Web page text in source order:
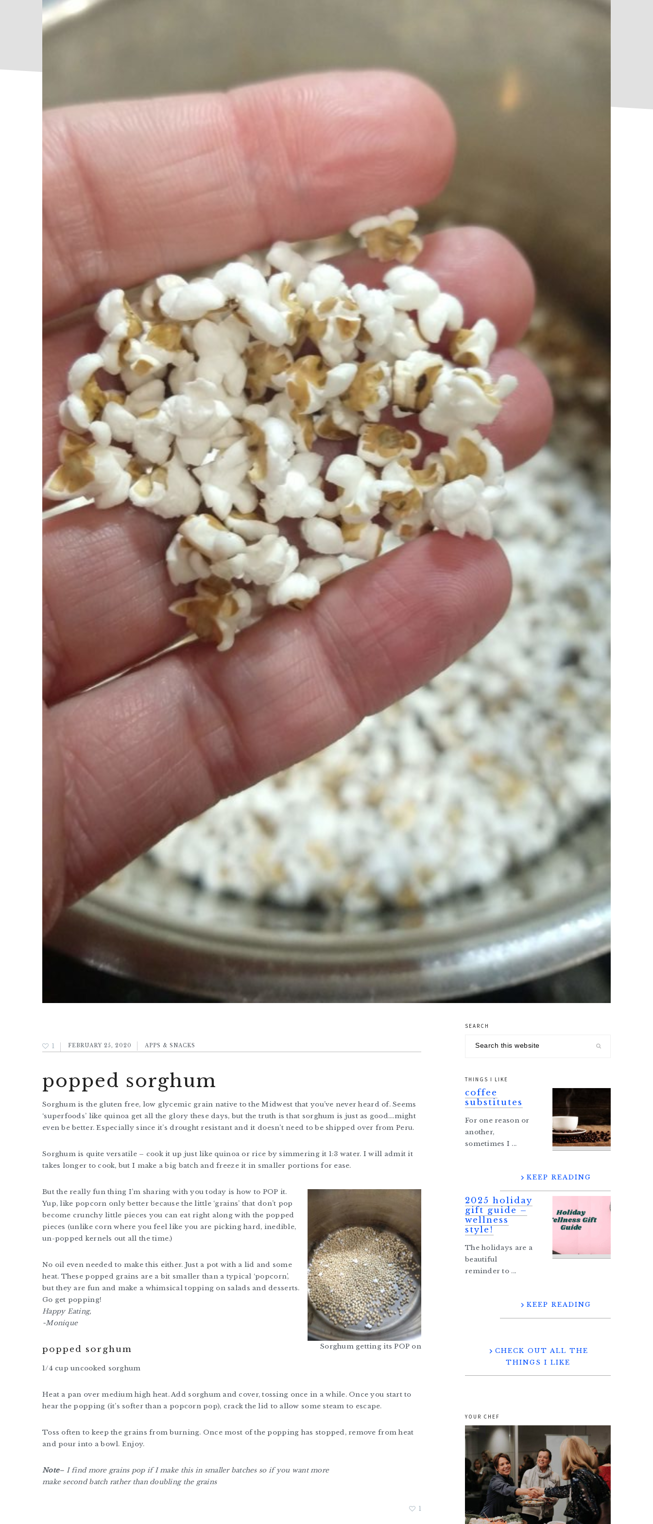
1 FEBRUARY 25, 2020 APPS & SNACKS
popped sorghum
Sorghum is the gluten free, low glycemic grain native to the Midwest that you’ve never heard of. Seems
‘superfoods’ like quinoa get all the glory these days, but the truth is that sorghum is just as good….might
even be better. Especially since it’s drought resistant and it doesn’t need to be shipped over from Peru.
Sorghum is quite versatile – cook it up just like quinoa or rice by simmering it 1:3 water. I will admit it
takes longer to cook, but I make a big batch and freeze it in smaller portions for ease.
Sorghum getting its POP on
But the really fun thing I’m sharing with you today is how to POP it.
Yup, like popcorn only better because the little ‘grains’ that don’t pop
become crunchy little pieces you can eat right along with the popped
pieces (unlike corn where you feel like you are picking hard, inedible,
un-popped kernels out all the time.)
No oil even needed to make this either. Just a pot with a lid and some
heat. These popped grains are a bit smaller than a typical ‘popcorn’,
but they are fun and make a whimsical topping on salads and desserts.
Go get popping!
Happy Eating,
~Monique
popped sorghum
1/4 cup uncooked sorghum
Heat a pan over medium high heat. Add sorghum and cover, tossing once in a while. Once you start to
hear the popping (it’s softer than a popcorn pop), crack the lid to allow some steam to escape.
Toss often to keep the grains from burning. Once most of the popping has stopped, remove from heat
and pour into a bowl. Enjoy.
Note– I find more grains pop if I make this in smaller batches so if you want more
make second batch rather than doubling the grains
1
primary
sidebar
SEARCH
THINGS I LIKE
coffee
substitutes
For one reason or
another,
sometimes I ...
KEEP READING
2025 holiday
gift guide –
wellness
style!
The holidays are a
beautiful
reminder to ...
KEEP READING
CHECK OUT ALL THE
THINGS I LIKE
YOUR CHEF